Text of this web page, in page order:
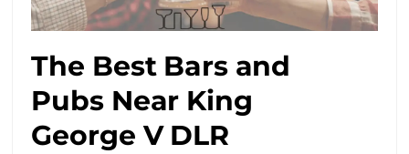
The Best Bars and
Pubs Near King
George V DLR